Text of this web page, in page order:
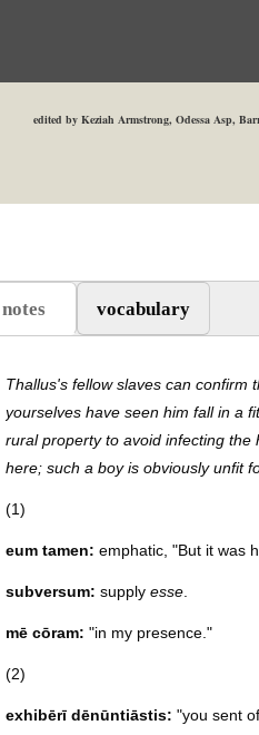
edited by Keziah Armstrong, Odessa Asp,
notes
(active tab)
vocabulary
Thallus's fellow slaves can confirm
yourselves have seen him fall in a
rural property to avoid infecting
here; such a boy is obviously unfit
(1)
eum tamen: emphatic, "But it was
subversum: supply esse
mē cōram: "in my presence."
(2)
exhibērī dēnūntiāstis: "you sent